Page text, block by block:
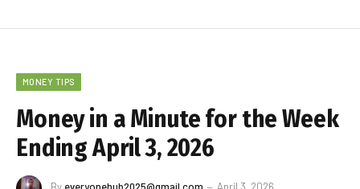
MONEY TIPS
Money in a Minute for the Week
Ending April 3, 2026